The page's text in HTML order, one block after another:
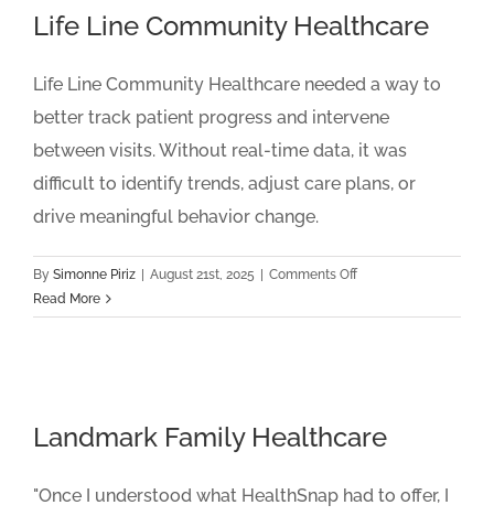
Life Line Community Healthcare
Life Line Community Healthcare needed a way to
better track patient progress and intervene
between visits. Without real-time data, it was
difficult to identify trends, adjust care plans, or
drive meaningful behavior change.
By Simonne Piriz | August 21st, 2025 | Comments Offon
Line
Read More
Landmark Family Healthcare
"Once I understood what HealthSnap had to offer, I